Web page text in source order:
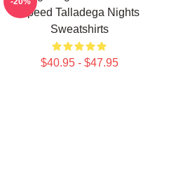
Speed Talladega Nights
Sweatshirts
$40.95 - $47.95